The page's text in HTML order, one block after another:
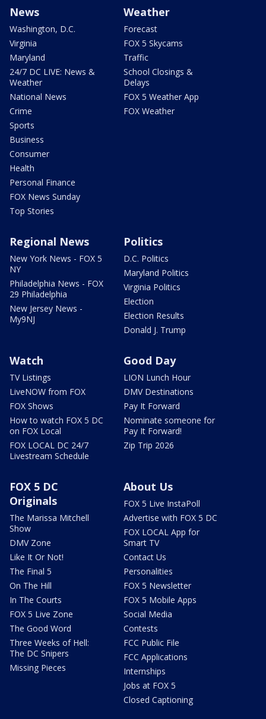
News
Washington, D.C.
Virginia
Maryland
24/7 DC LIVE: News &
Weather
National News
Crime
Sports
Business
Consumer
Health
Personal Finance
FOX News Sunday
Top Stories
Weather
Forecast
FOX 5 Skycams
Traffic
School Closings &
Delays
FOX 5 Weather App
FOX Weather
Regional News
New York News - FOX 5
NY
Philadelphia News - FOX
29 Philadelphia
New Jersey News -
My9NJ
Politics
D.C. Politics
Maryland Politics
Virginia Politics
Election
Election Results
Donald J. Trump
Watch
TV Listings
LiveNOW from FOX
FOX Shows
How to watch FOX 5 DC
on FOX Local
FOX LOCAL DC 24/7
Livestream Schedule
Good Day
LION Lunch Hour
DMV Destinations
Pay It Forward
Nominate someone for
Pay It Forward!
Zip Trip 2026
FOX 5 DC
Originals
The Marissa Mitchell
Show
DMV Zone
Like It Or Not!
The Final 5
On The Hill
In The Courts
FOX 5 Live Zone
The Good Word
Three Weeks of Hell:
The DC Snipers
Missing Pieces
About Us
FOX 5 Live InstaPoll
Advertise with FOX 5 DC
FOX LOCAL App for
Smart TV
Contact Us
Personalities
FOX 5 Newsletter
FOX 5 Mobile Apps
Social Media
Contests
FCC Public File
FCC Applications
Internships
Jobs at FOX 5
Closed Captioning